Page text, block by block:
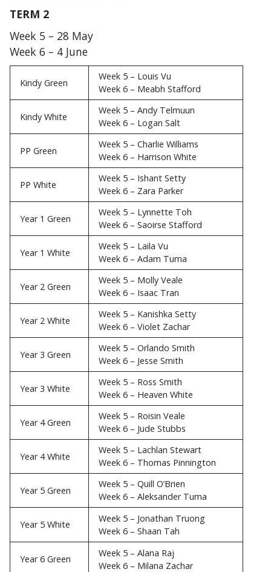
TERM 2
Week 5 – 28 May
Week 6 – 4 June
Kindy Green
Week 5 – Louis Vu
Week 6 – Meabh Stafford
Kindy White
Week 5 – Andy Telmuun
Week 6 – Logan Salt
PP Green
Week 5 – Charlie Williams
Week 6 – Harrison White
PP White
Week 5 – Ishant Setty
Week 6 – Zara Parker
Year 1 Green
Week 5 – Lynnette Toh
Week 6 – Saoirse Stafford
Year 1 White
Week 5 – Laila Vu
Week 6 – Adam Tuma
Year 2 Green
Week 5 – Molly Veale
Week 6 – Isaac Tran
Year 2 White
Week 5 – Kanishka Setty
Week 6 – Violet Zachar
Year 3 Green
Week 5 – Orlando Smith
Week 6 – Jesse Smith
Year 3 White
Week 5 – Ross Smith
Week 6 – Heaven White
Year 4 Green
Week 5 – Roisin Veale
Week 6 – Jude Stubbs
Year 4 White
Week 5 – Lachlan Stewart
Week 6 – Thomas Pinnington
Year 5 Green
Week 5 – Quill O’Brien
Week 6 – Aleksander Tuma
Year 5 White
Week 5 – Jonathan Truong
Week 6 – Shaan Tah
Year 6 Green
Week 5 – Alana Raj
Week 6 – Milana Zachar